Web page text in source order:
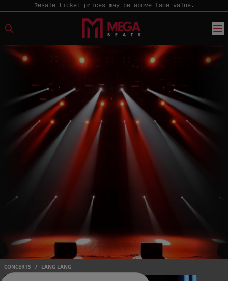
Resale ticket prices may be above face value.
CONCERTS / LANG LANG